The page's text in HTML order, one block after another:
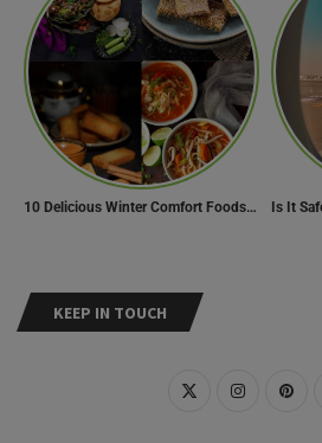
KEEP IN TOUCH
10 Delicious Winter Comfort Foods from Indian Kitchen